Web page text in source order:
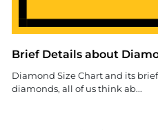
Brief Details about
Diamond Size Chart and its
diamonds, all of us think ab...